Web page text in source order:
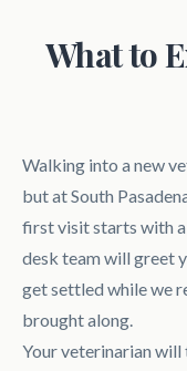
What to
Walking into a new
but at South
first visit starts with
desk team will greet
get settled while we
brought along.
Your veterinarian